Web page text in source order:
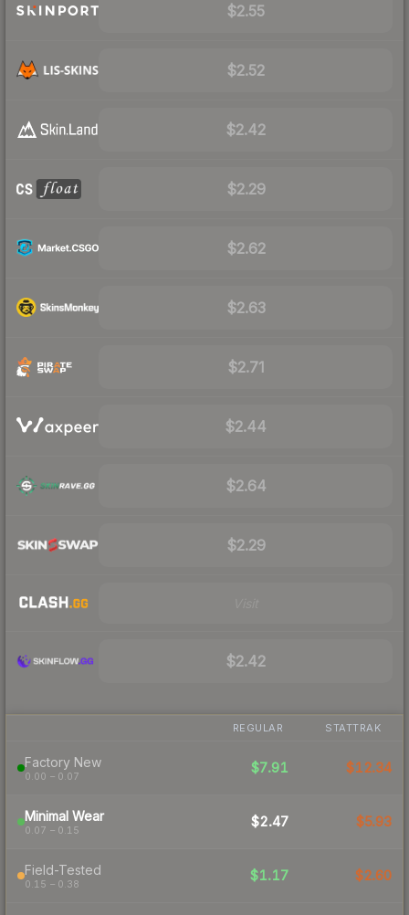
$2.55
$2.52
$2.42
$2.29
$2.62
$2.63
$2.71
$2.44
$2.64
$2.29
$2.42
REGULAR STATTRAK
Factory New
0.00 – 0.07
$7.91 $12.34
Minimal Wear
0.07 – 0.15
$2.47 $5.93
Field-Tested
0.15 – 0.38
$1.17 $2.60